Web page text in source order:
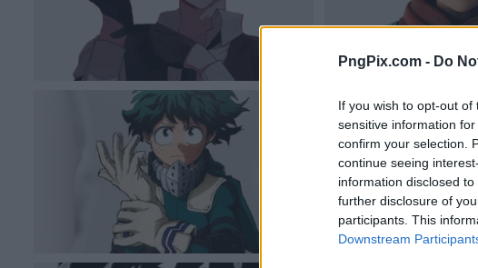
PngPix.com - Do
If you wish to opt-out
sensitive information
confirm your selection.
continue seeing
information disclosed
further disclosure of
participants. This
Downstream